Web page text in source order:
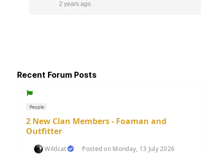
2 years ago
Recent Forum Posts
People
2 New Clan Members - Foaman and
Outfitter
Wildcat
Posted on Monday, 13 July 2026